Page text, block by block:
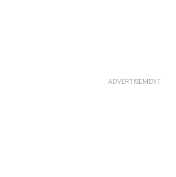
ADVERTISEMENT